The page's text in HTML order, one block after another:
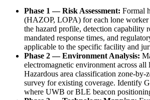
Phase 1 — Risk Assessment: Formal
(HAZOP, LOPA) for each lone worker
the hazard profile, detection capability
mandated response times, and
applicable to the specific facility and
Phase 2 — Environment Analysis:
electromagnetic environment across all
Hazardous area classification zone-by-
survey for existing coverage. Identify
where UWB or BLE beacon